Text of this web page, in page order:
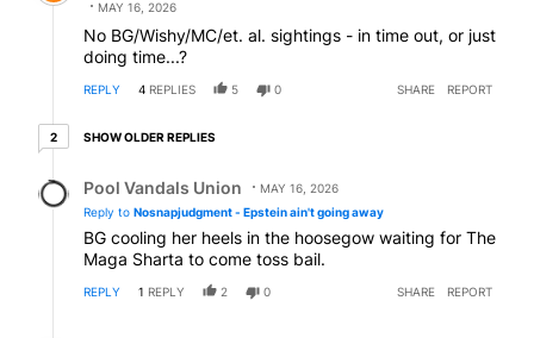
MAY 16, 2026
No BG/Wishy/MC/et. al. sightings - in time out, or just
doing time...?
REPLY 4 REPLIES 5 0 SHARE REPORT
22 older replies
SHOW OLDER REPLIES
Pool Vandals Union
MAY 16, 2026
Reply to Nosnapjudgment - Epstein ain't going away
BG cooling her heels in the hoosegow waiting for The
Maga Sharta to come toss bail.
REPLY 1 REPLY 2 0 SHARE REPORT